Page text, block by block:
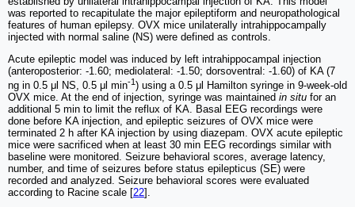
was reported to recapitulate the major epileptiform and neuropathological
features of human epilepsy. OVX mice unilaterally intrahippocampally
injected with normal saline (NS) were defined as controls.
Acute epileptic model was induced by left intrahippocampal injection
(anteroposterior: -1.60; mediolateral: -1.50; dorsoventral: -1.60) of KA (7
ng in 0.5 μl NS, 0.5 μl min-1) using a 0.5 μl Hamilton syringe in 9-week-old
OVX mice. At the end of injection, syringe was maintained in situ for an
additional 5 min to limit the reflux of KA. Basal EEG recordings were
done before KA injection, and epileptic seizures of OVX mice were
terminated 2 h after KA injection by using diazepam. OVX acute epileptic
mice were sacrificed when at least 30 min EEG recordings similar with
baseline were monitored. Seizure behavioral scores, average latency,
number, and time of seizures before status epilepticus (SE) were
recorded and analyzed. Seizure behavioral scores were evaluated
according to Racine scale [22].